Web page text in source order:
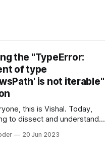
the "TypeError:
of type
is not iterable"
this is Vishal. Today,
to dissect and understand a
using the Windows
20 Jun 2023